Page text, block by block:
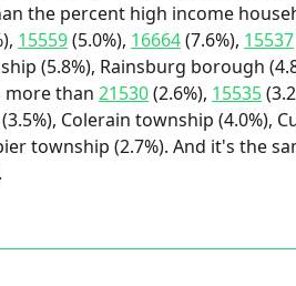
the percent high income
15559(5.0%), 16664(7.6%), 15537
(5.8%), Rainsburg borough
more than 21530(2.6%), 15535
Colerain township (4.0%),
township (2.7%). And it's the